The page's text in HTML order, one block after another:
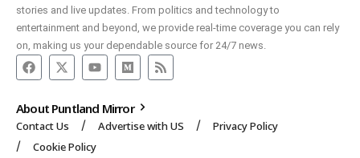
stories and live updates. From politics and technology to
entertainment and beyond, we provide real-time coverage you can rely
on, making us your dependable source for 24/7 news.
About Puntland Mirror
Contact Us Advertise with US
Privacy Policy
Cookie Policy